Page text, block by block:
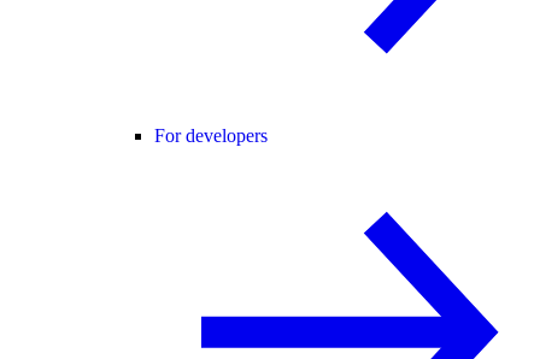
For developers